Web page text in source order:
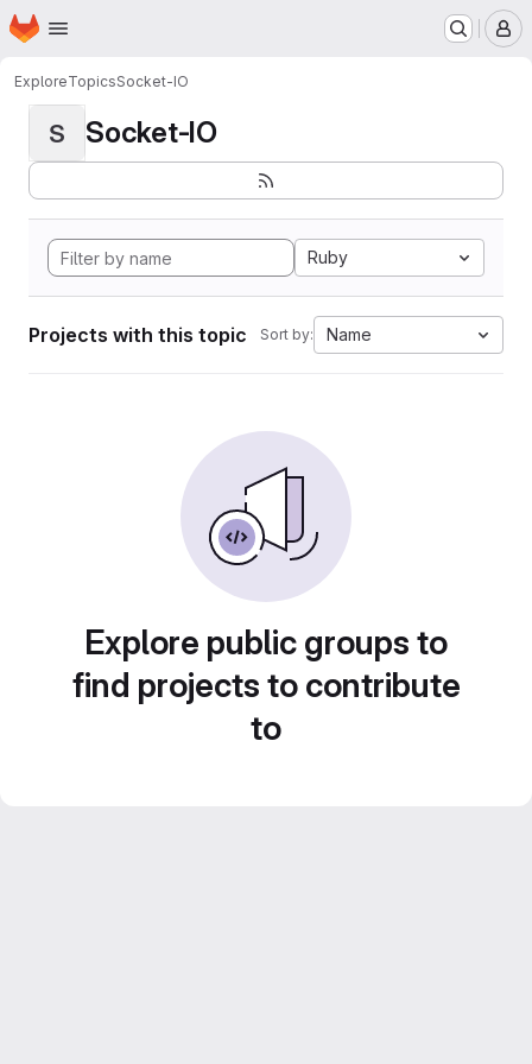
Skip to main content
Homepage
ExploreTopicsSocket-IO
S Socket-IO
Ruby
Projects with this topic Sort by: Name
Explore public groups to
find projects to contribute
to